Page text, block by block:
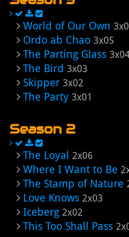
World of Our Own
Ordo ab Chao 3x05
The Parting Glass
The Bird 3x03
Skipper 3x02
The Party 3x01
Season 2
The Loyal 2x06
Where I Want to Be
The Stamp of Nature
Love Knows 2x03
Iceberg 2x02
This Too Shall Pass